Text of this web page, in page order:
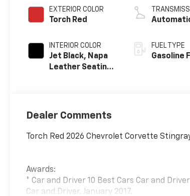
EXTERIOR COLOR
Torch Red
INTERIOR COLOR
Jet Black, Napa
Leather Seating
FUEL TYPE
Gasoline
Dealer Comments
Torch Red 2026 Chevrolet Corvette
Awards:
* Car and Driver 10 Best Cars Car and
Car and Driver, January 2017.